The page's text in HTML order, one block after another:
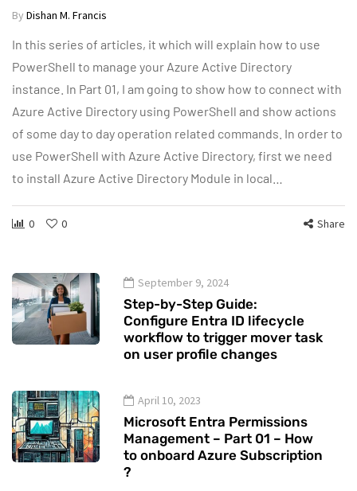
By Dishan M. Francis
In this series of articles, it which will explain how to use
PowerShell to manage your Azure Active Directory
instance. In Part 01, I am going to show how to connect with
Azure Active Directory using PowerShell and show actions
of some day to day operation related commands. In order to
use PowerShell with Azure Active Directory, first we need
to install Azure Active Directory Module in local…
0 0 Share
September 9, 2024
Step-by-Step Guide:
Configure Entra ID lifecycle
workflow to trigger mover task
on user profile changes
April 10, 2023
Microsoft Entra Permissions
Management – Part 01 – How
to onboard Azure Subscription
?